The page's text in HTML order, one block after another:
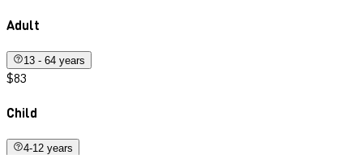
Adult
13 - 64 years
$83
Child
4-12 years